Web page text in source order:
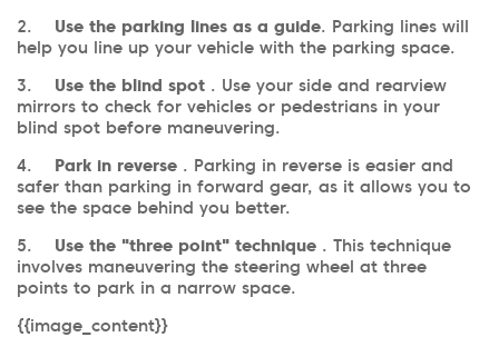
2. Use the parking lines as a guide. Parking lines will
help you line up your vehicle with the parking space.
3.
Use the blind spot . Use your side and rearview
mirrors to check for vehicles or pedestrians in your
blind spot before maneuvering.
4. Park in reverse . Parking in reverse is easier and
safer than parking in forward gear, as it allows you to
see the space behind you better.
5. Use the "three point" technique . This technique
involves maneuvering the steering wheel at three
points to park in a narrow space.
{{image_content}}